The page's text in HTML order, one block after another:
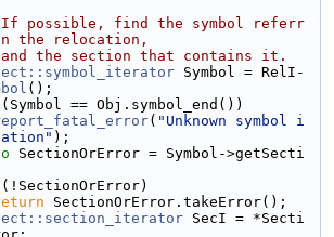
possible, find the symbol referr
the relocation,
the section that contains it.
Symbol = RelI-
();
(Symbol == Obj.symbol_end())
( "Unknown symbol i
);
SectionOrError = Symbol->getSecti
(!SectionOrError)
SectionOrError.takeError();
SecI = *Secti